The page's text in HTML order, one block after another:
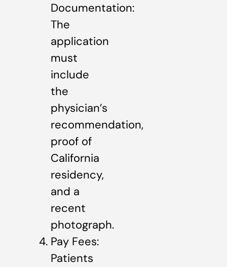
Documentation:
The
application
must
include
the
physician’s
recommendation,
proof of
California
residency,
and a
recent
photograph.
Pay Fees:
Patients